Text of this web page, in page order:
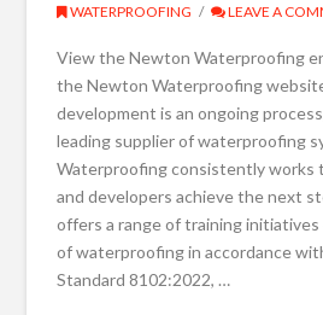
WATERPROOFING
LEAVE A
View the Newton Waterproofing
the Newton Waterproofing
development is an ongoing
leading supplier of waterproofing
Waterproofing consistently works
and developers achieve the next
offers a range of training initiatives
of waterproofing in accordance
Standard 8102:2022, …